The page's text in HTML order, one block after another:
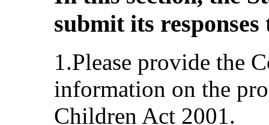
submit its
1.Please provide the
information on the
Children Act 2001.